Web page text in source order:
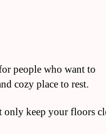
people who want to
cozy place to rest.
keep your floors